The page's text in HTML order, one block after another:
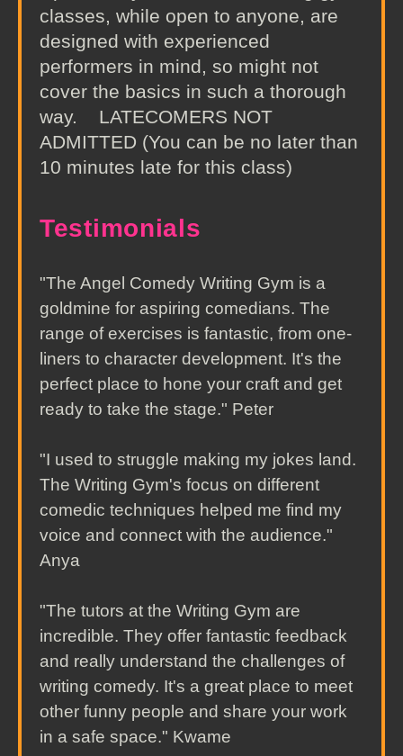
classes, while open to anyone, are
designed with experienced
performers in mind, so might not
cover the basics in such a thorough
way. LATECOMERS NOT
ADMITTED (You can be no later than
10 minutes late for this class)
Testimonials
"The Angel Comedy Writing Gym is a
goldmine for aspiring comedians. The
range of exercises is fantastic, from one-
liners to character development. It's the
perfect place to hone your craft and get
ready to take the stage." Peter
"I used to struggle making my jokes land.
The Writing Gym's focus on different
comedic techniques helped me find my
voice and connect with the audience."
Anya
"The tutors at the Writing Gym are
incredible. They offer fantastic feedback
and really understand the challenges of
writing comedy. It's a great place to meet
other funny people and share your work
in a safe space." Kwame